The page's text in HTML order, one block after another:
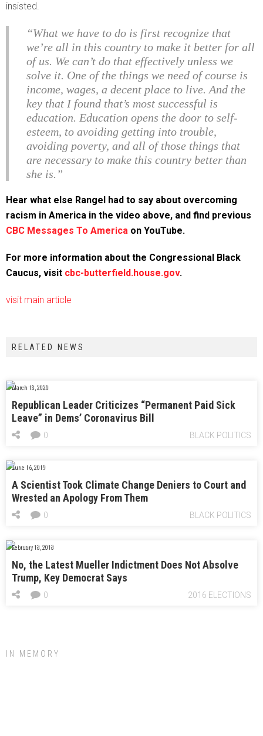
insisted.
“What we have to do is first recognize that
we’re all in this country to make it better for all
of us. We can’t do that effectively unless we
solve it. One of the things we need of course is
income, wages, a decent place to live. And the
key that I found that’s most successful is
education. Education opens the door to self-
esteem, to avoiding getting into trouble,
avoiding poverty, and all of those things that
are necessary to make this country better than
she is.”
Hear what else Rangel had to say about overcoming
racism in America in the video above, and find previous
CBC Messages To America on YouTube.
For more information about the Congressional Black
Caucus, visit cbc-butterfield.house.gov.
visit main article
RELATED NEWS
March 13, 2020
Republican Leader Criticizes “Permanent Paid Sick
Leave” in Dems’ Coronavirus Bill
BLACK POLITICS
0
June 16, 2019
A Scientist Took Climate Change Deniers to Court and
Wrested an Apology From Them
BLACK POLITICS
0
February 18, 2018
No, the Latest Mueller Indictment Does Not Absolve
Trump, Key Democrat Says
2016 ELECTIONS
0
IN MEMORY